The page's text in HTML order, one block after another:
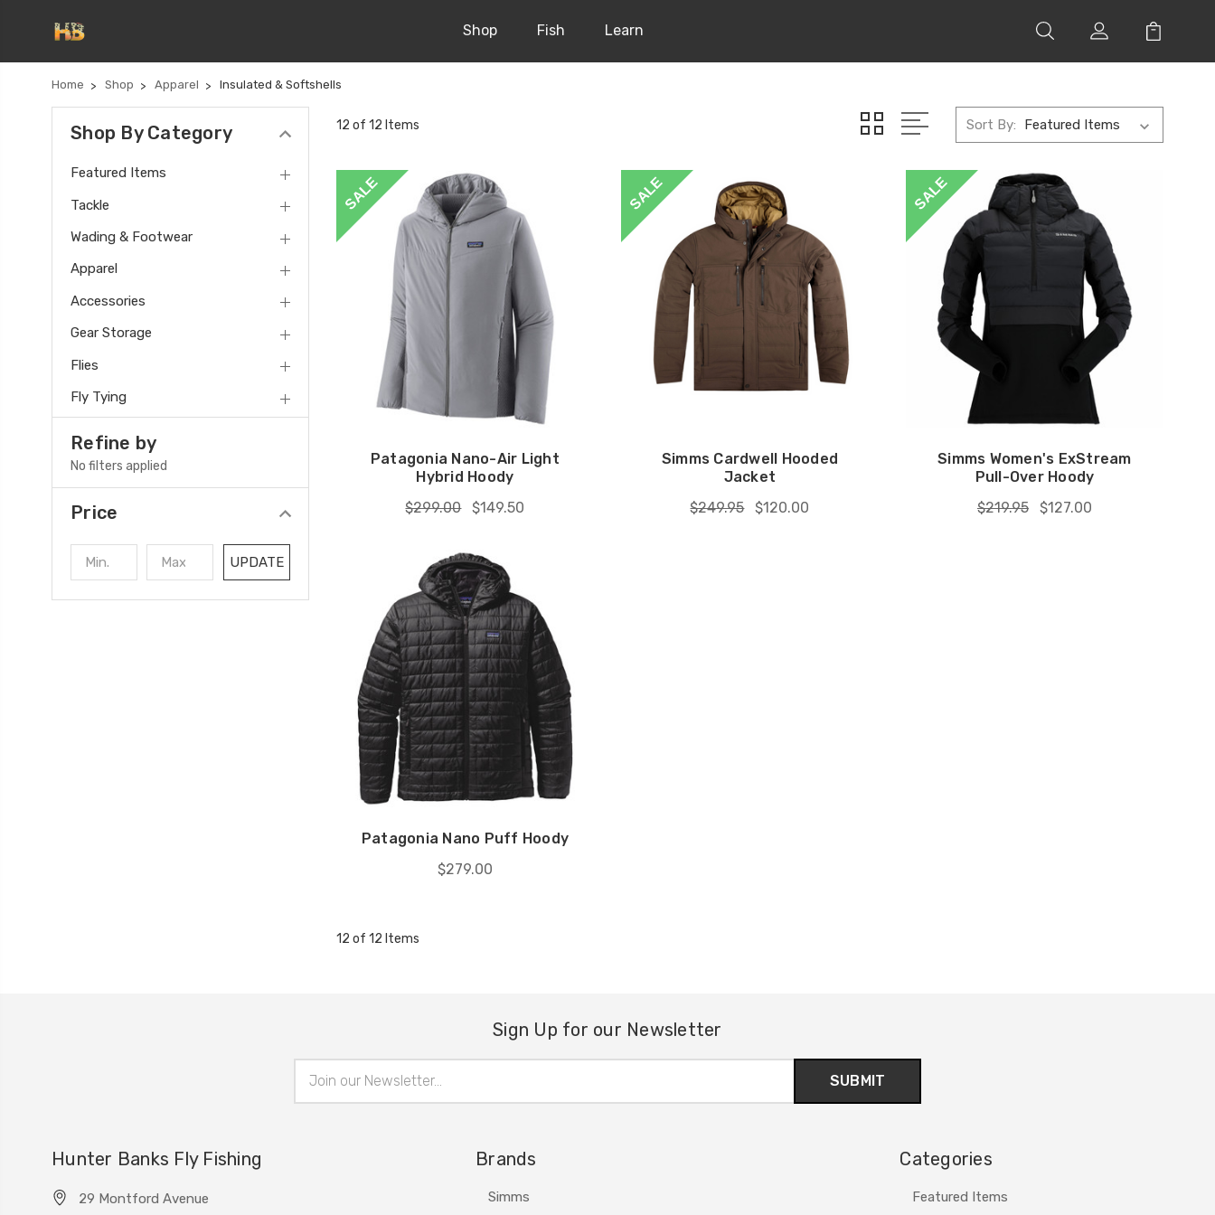
Shop Fish Learn
Home Shop Apparel Insulated & Softshells
Shop By Category
Featured Items
Tackle
Wading & Footwear
Apparel
Accessories
Gear Storage
Flies
Fly Tying
Refine by
No filters applied
Price
UPDATE
12 of 12 Items Sort By:
SALE
Patagonia Nano-Air Light
Hybrid Hoody
$299.00
$149.50
SALE
Simms Cardwell Hooded
Jacket
$249.95
$120.00
SALE
Simms Women's ExStream
Pull-Over Hoody
$219.95
$127.00
Patagonia Nano Puff Hoody
$279.00
12 of 12 Items
Sign Up for our Newsletter
Address
Hunter Banks Fly Fishing
29 Montford Avenue
Brands
Simms
Categories
Featured Items